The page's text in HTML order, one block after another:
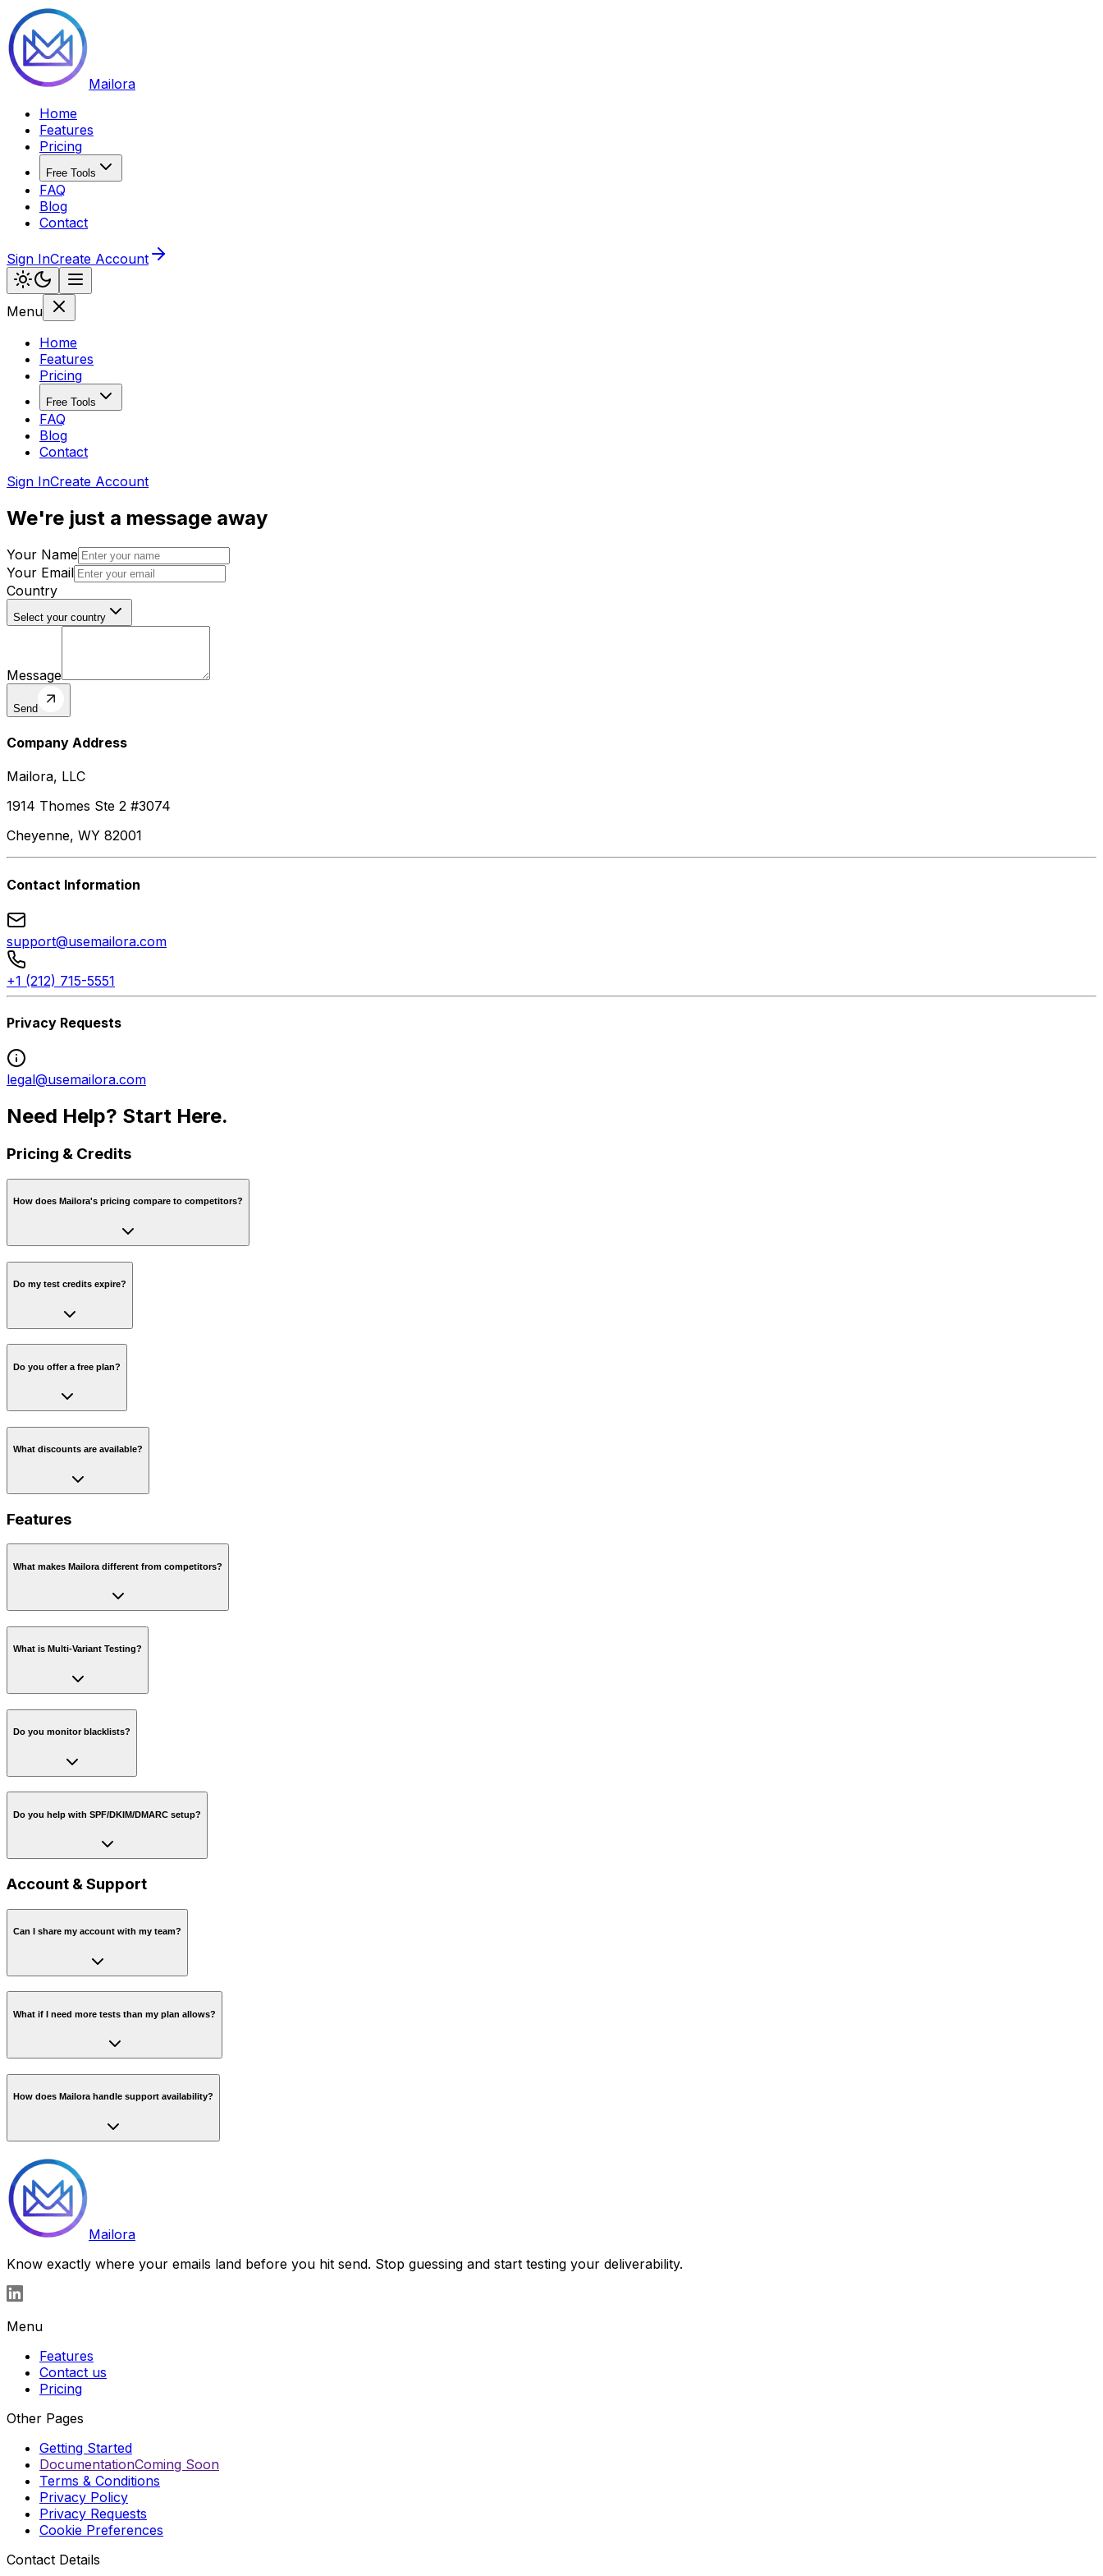
Mailora
Home
Features
Pricing
Free Tools
FAQ
Blog
Contact
Sign InCreate Account
Menu
Home
Features
Pricing
Free Tools
FAQ
Blog
Contact
Sign InCreate Account
We're just a message away
Your Name
Your Email
Country
Select your country
Message
Send
Company Address
Mailora, LLC
1914 Thomes Ste 2 #3074
Cheyenne, WY 82001
Contact Information
support@usemailora.com
+1 (212) 715-5551
Privacy Requests
legal@usemailora.com
Need Help? Start Here.
Pricing & Credits
How does Mailora's pricing compare to competitors?
Do my test credits expire?
Do you offer a free plan?
What discounts are available?
Features
What makes Mailora different from competitors?
What is Multi-Variant Testing?
Do you monitor blacklists?
Do you help with SPF/DKIM/DMARC setup?
Account & Support
Can I share my account with my team?
What if I need more tests than my plan allows?
How does Mailora handle support availability?
Mailora
Know exactly where your emails land before you hit send. Stop guessing and start testing your deliverability.
Menu
Features
Contact us
Pricing
Other Pages
Getting Started
DocumentationComing Soon
Terms & Conditions
Privacy Policy
Privacy Requests
Cookie Preferences
Contact Details